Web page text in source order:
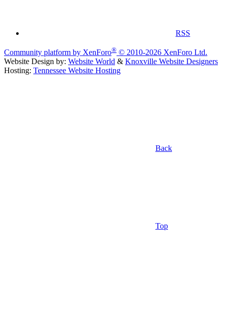
RSS
Community platform by XenForo® © 2010-2026 XenForo Ltd.
Website Design by: Website World & Knoxville Website Designers
Hosting: Tennessee Website Hosting
Back
Top